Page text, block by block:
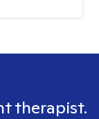
therapist.